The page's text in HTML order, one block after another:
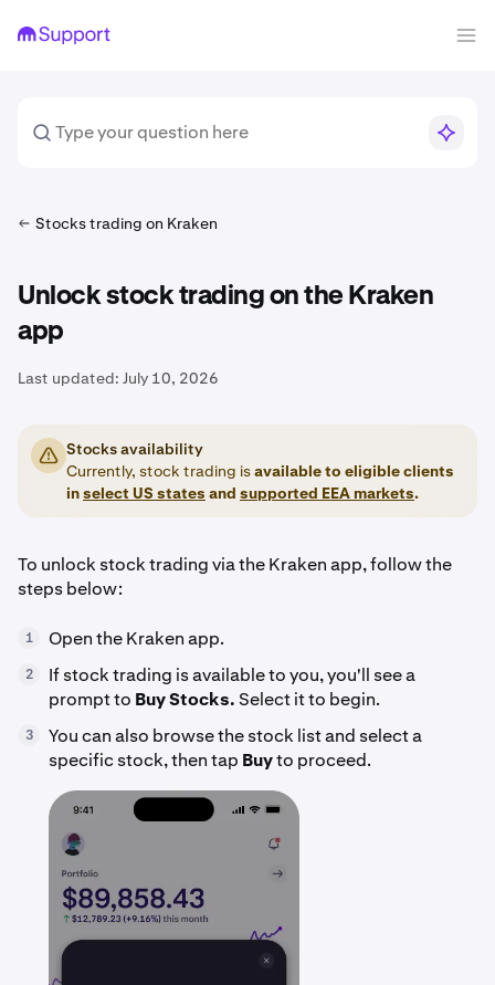
Stocks trading on Kraken
Unlock stock trading on the Kraken
app
Last updated: July 10, 2026
Stocks availability
Currently, stock trading isavailable to eligible clients
inselect US states and supported EEA markets.
To unlock stock trading via the Kraken app, follow the
steps below:
1 Open the Kraken app.
2
If stock trading is available to you, you'll see a
prompt to Buy Stocks.Select it to begin.
3
You can also browse the stock list and select a
specific stock, then tap Buyto proceed.